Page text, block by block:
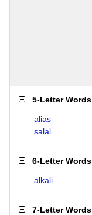
5-Letter Words
alias
salal
6-Letter Words
alkali
7-Letter Words